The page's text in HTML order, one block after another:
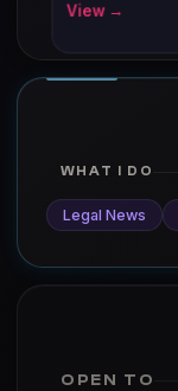
View →
WHAT I DO
Legal News
OPEN TO